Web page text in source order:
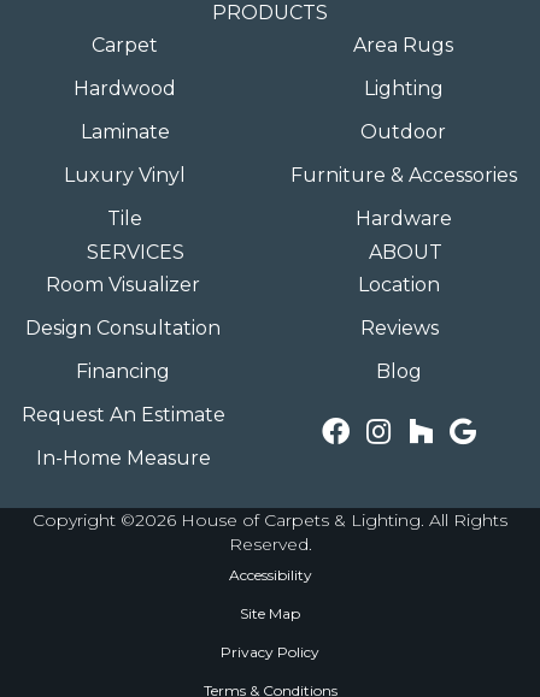
PRODUCTS
Carpet
Hardwood
Laminate
Luxury Vinyl
Tile
Area Rugs
Lighting
Outdoor
Furniture & Accessories
Hardware
SERVICES
Room Visualizer
Design Consultation
Financing
Request An Estimate
In-Home Measure
ABOUT
Location
Reviews
Blog
Copyright ©2026 House of Carpets & Lighting. All Rights
Reserved.
Accessibility
Site Map
Privacy Policy
Terms & Conditions